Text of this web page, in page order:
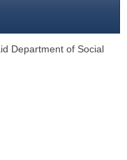
Department of Social
mail)